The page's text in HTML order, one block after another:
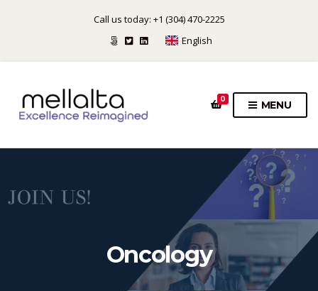
Call us today: +1 (304) 470-2225
English
0 MENU
Oncology